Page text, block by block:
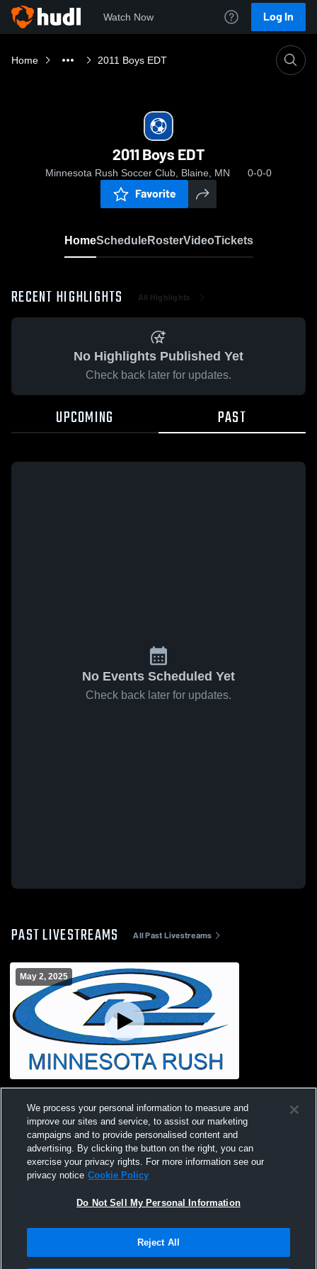
Watch Now Log In
Home 2011 Boys EDT
2011 Boys EDT
Minnesota Rush Soccer Club, Blaine, MN 0-0-0
Favorite
HomeScheduleRosterVideoTickets
RECENT HIGHLIGHTS All Highlights
No Highlights Published Yet
Check back later for updates.
UPCOMING PAST
No Events Scheduled Yet
Check back later for updates.
PAST LIVESTREAMS All Past Livestreams
May 2, 2025
TC rush 8 Recording
Terms & Conditions | Software License Agreement
We process your personal information to measure and
improve our sites and service, to assist our marketing
campaigns and to provide personalised content and
advertising. By clicking the button on the right, you can
exercise your privacy rights. For more information see our
privacy notice Cookie Policy
Do Not Sell My Personal Information
Reject All